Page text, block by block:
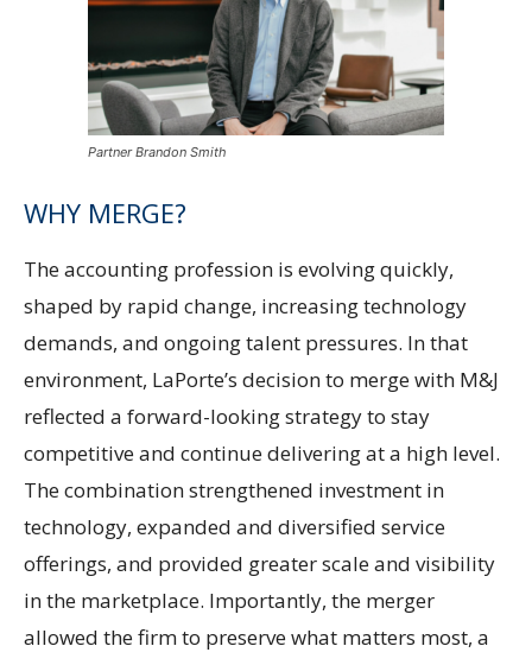
Partner Brandon Smith
WHY MERGE?
The accounting profession is evolving quickly,
shaped by rapid change, increasing technology
demands, and ongoing talent pressures. In that
environment, LaPorte’s decision to merge with M&J
reflected a forward-looking strategy to stay
competitive and continue delivering at a high level.
The combination strengthened investment in
technology, expanded and diversified service
offerings, and provided greater scale and visibility
in the marketplace. Importantly, the merger
allowed the firm to preserve what matters most, a